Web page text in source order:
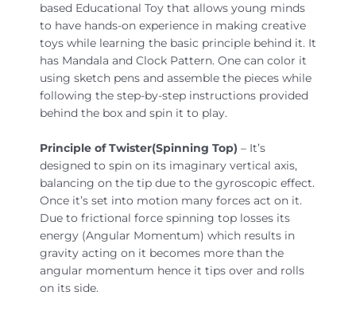
based Educational Toy that allows young minds
to have hands-on experience in making creative
toys while learning the basic principle behind it. It
has Mandala and Clock Pattern. One can color it
using sketch pens and assemble the pieces while
following the step-by-step instructions provided
behind the box and spin it to play.
Principle of Twister(Spinning Top) – It’s
designed to spin on its imaginary vertical axis,
balancing on the tip due to the gyroscopic effect.
Once it’s set into motion many forces act on it.
Due to frictional force spinning top losses its
energy (Angular Momentum) which results in
gravity acting on it becomes more than the
angular momentum hence it tips over and rolls
on its side.